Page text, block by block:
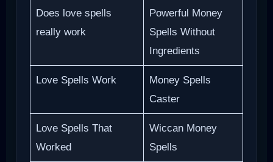
Does love spells
really work
Powerful Money
Spells Without
Ingredients
Love Spells Work
Money Spells
Caster
Love Spells That
Worked
Wiccan Money
Spells